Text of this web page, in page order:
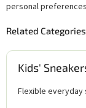
personal
Related Categories
Kids'
Flexible